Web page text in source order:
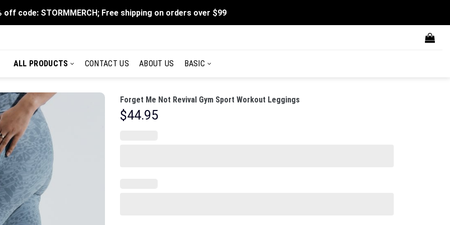
off code: STORMMERCH; Free shipping on orders over $99
ALL PRODUCTS CONTACT US ABOUT US BASIC
Forget Me Not Revival Gym Sport Workout Leggings
$44.95